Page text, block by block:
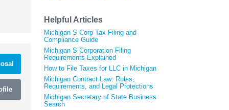
Helpful Articles
Michigan S Corp Tax Filing and
Compliance Guide
Michigan S Corporation Filing
Requirements Explained
How to File Taxes for LLC in Michigan
Michigan Contract Law: Rules,
Requirements, and Legal Protections
Michigan Secretary of State Business
Search